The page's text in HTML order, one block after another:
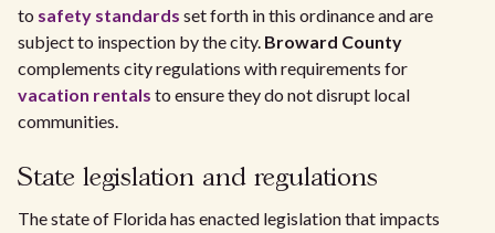
to safety standards set forth in this ordinance and are
subject to inspection by the city. Broward County
complements city regulations with requirements for
vacation rentals to ensure they do not disrupt local
communities.
State legislation and regulations
The state of Florida has enacted legislation that impacts